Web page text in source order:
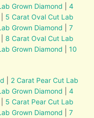
Grown Diamond |4
5 Carat Oval Cut Lab
Grown Diamond |7
8 Carat Oval Cut Lab
Grown Diamond |10
2 Carat Pear Cut Lab
Grown Diamond |4
5 Carat Pear Cut Lab
Grown Diamond |7